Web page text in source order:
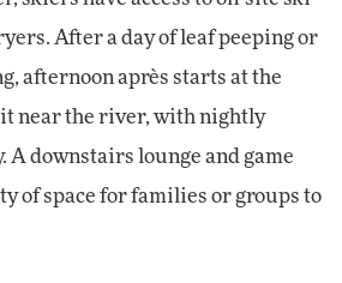
After a day of leaf peeping or
afternoon après starts at the
near the river, with nightly
A downstairs lounge and game
of space for families or groups to